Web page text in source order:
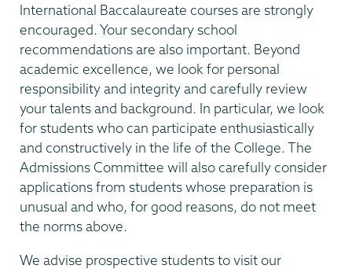
International Baccalaureate courses are strongly
encouraged. Your secondary school
recommendations are also important. Beyond
academic excellence, we look for personal
responsibility and integrity and carefully review
your talents and background. In particular, we look
for students who can participate enthusiastically
and constructively in the life of the College. The
Admissions Committee will also carefully consider
applications from students whose preparation is
unusual and who, for good reasons, do not meet
the norms above.
We advise prospective students to visit our